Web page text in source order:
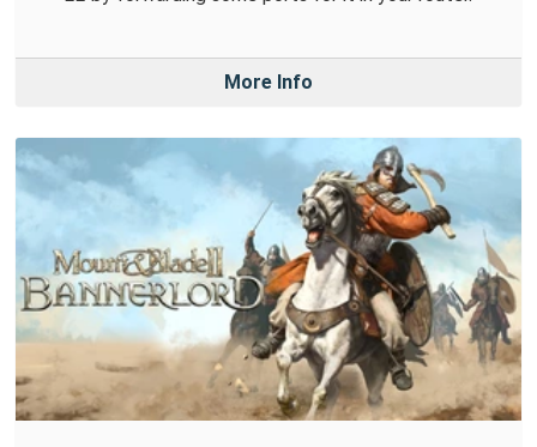
More Info